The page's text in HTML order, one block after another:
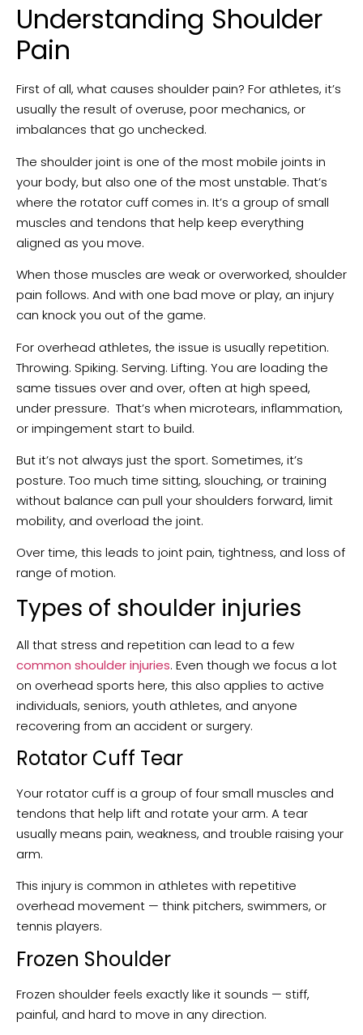
Understanding Shoulder
Pain
First of all, what causes shoulder pain? For athletes, it’s
usually the result of overuse, poor mechanics, or
imbalances that go unchecked.
The shoulder joint is one of the most mobile joints in
your body, but also one of the most unstable. That’s
where the rotator cuff comes in. It’s a group of small
muscles and tendons that help keep everything
aligned as you move.
When those muscles are weak or overworked, shoulder
pain follows. And with one bad move or play, an injury
can knock you out of the game.
For overhead athletes, the issue is usually repetition.
Throwing. Spiking. Serving. Lifting. You are loading the
same tissues over and over, often at high speed,
under pressure. That’s when microtears, inflammation,
or impingement start to build.
But it’s not always just the sport. Sometimes, it’s
posture. Too much time sitting, slouching, or training
without balance can pull your shoulders forward, limit
mobility, and overload the joint.
Over time, this leads to joint pain, tightness, and loss of
range of motion.
Types of shoulder injuries
All that stress and repetition can lead to a few
common shoulder injuries. Even though we focus a lot
on overhead sports here, this also applies to active
individuals, seniors, youth athletes, and anyone
recovering from an accident or surgery.
Rotator Cuff Tear
Your rotator cuff is a group of four small muscles and
tendons that help lift and rotate your arm. A tear
usually means pain, weakness, and trouble raising your
arm.
This injury is common in athletes with repetitive
overhead movement — think pitchers, swimmers, or
tennis players.
Frozen Shoulder
Frozen shoulder feels exactly like it sounds — stiff,
painful, and hard to move in any direction.